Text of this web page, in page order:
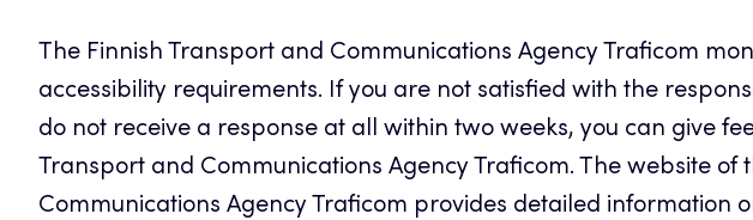
The Finnish Transport and Communications Agency Traficom
accessibility requirements. If you are not satisfied with the
do not receive a response at all within two weeks, you can give
Transport and Communications Agency Traficom. The website of
Communications Agency Traficom provides detailed information